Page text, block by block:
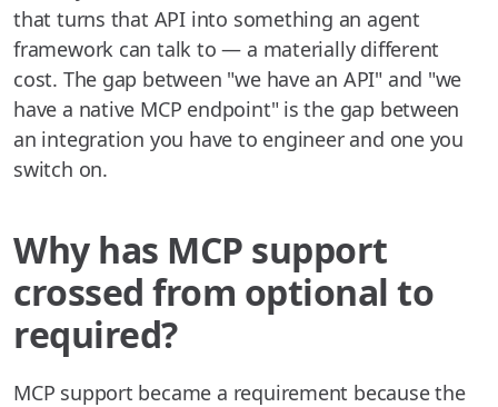
that turns that API into something an agent
framework can talk to — a materially different
cost. The gap between "we have an API" and "we
have a native MCP endpoint" is the gap between
an integration you have to engineer and one you
switch on.
Why has MCP support
crossed from optional to
required?
MCP support became a requirement because the